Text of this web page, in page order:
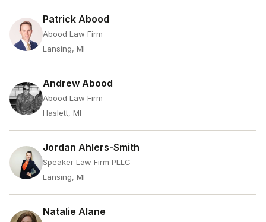
Patrick Abood
Abood Law Firm
Lansing, MI
Andrew Abood
Abood Law Firm
Haslett, MI
Jordan Ahlers-Smith
Speaker Law Firm PLLC
Lansing, MI
Natalie Alane